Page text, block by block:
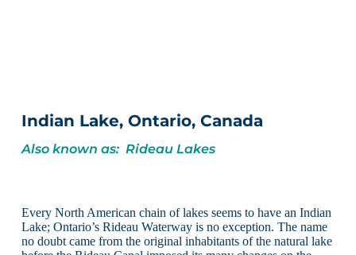
Indian Lake, Ontario, Canada
Also known as: Rideau Lakes
Every North American chain of lakes seems to have an Indian
Lake; Ontario’s Rideau Waterway is no exception. The name
no doubt came from the original inhabitants of the natural lake